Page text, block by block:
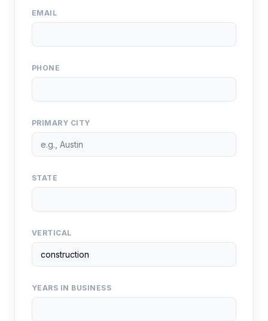
EMAIL
PHONE
PRIMARY CITY
STATE
VERTICAL
YEARS IN BUSINESS